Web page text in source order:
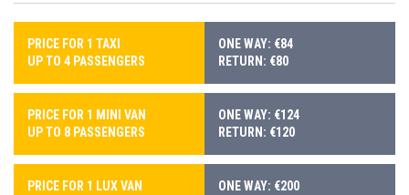
PRICE FOR 1 TAXI
UP TO 4 PASSENGERS
ONE WAY: €84
RETURN: €80
PRICE FOR 1 MINI VAN
UP TO 8 PASSENGERS
ONE WAY: €124
RETURN: €120
PRICE FOR 1 LUX VAN
ONE WAY: €200